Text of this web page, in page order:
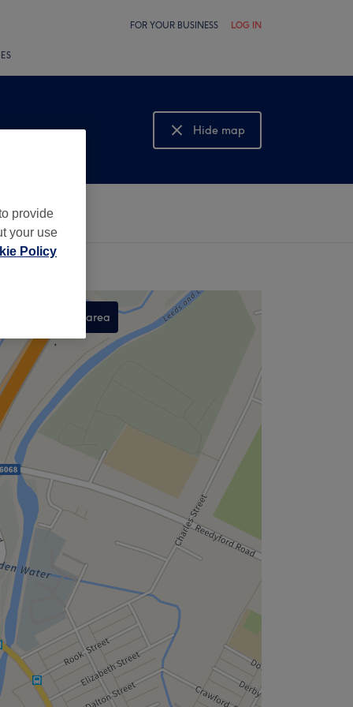
FOR YOUR BUSINESS LOG IN
Hide map
Show map
Search this area
,
provide
your use
Policy